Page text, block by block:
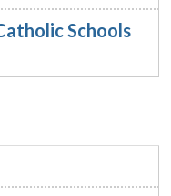
Schools